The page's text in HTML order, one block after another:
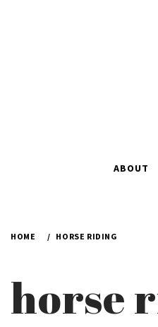
ABOUT
HOME HORSE RIDING
horse